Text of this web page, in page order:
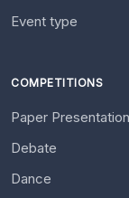
Event type
COMPETITIONS
Paper Presentation
Debate
Dance